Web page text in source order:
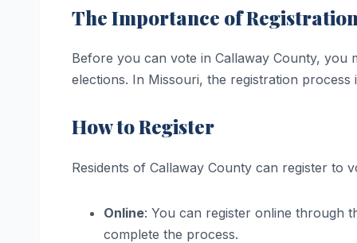
The Importance of
Before you can vote in Callaway County, you
elections. In Missouri, the registration process
How to Register
Residents of Callaway County can register to
Online: You can register online through
complete the process.